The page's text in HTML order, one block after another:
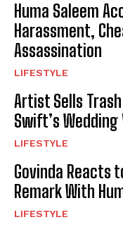
Huma Saleem
Harassment,
Assassination
LIFESTYLE
Artist Sells
Swift’s Wedding
LIFESTYLE
Govinda Reacts
Remark With
LIFESTYLE